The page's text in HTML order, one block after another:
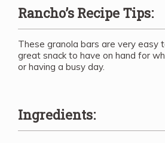
Rancho’s Recipe Tips:
These granola bars are very easy
great snack to have on hand for
or having a busy day.
Ingredients: